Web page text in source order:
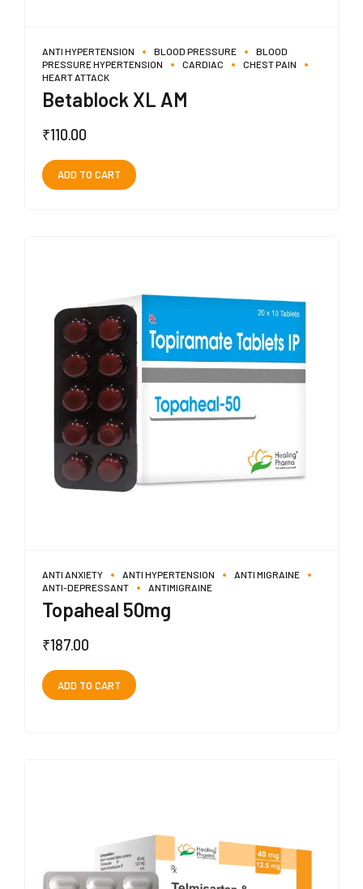
ANTI HYPERTENSION BLOOD PRESSURE
BLOOD
PRESSURE HYPERTENSION
CARDIAC
CHEST PAIN
HEART ATTACK
Betablock XL AM
₹110.00
ADD TO CART
ANTI ANXIETY ANTI HYPERTENSION
ANTI MIGRAINE
ANTI-DEPRESSANT
ANTIMIGRAINE
Topaheal 50mg
₹187.00
ADD TO CART